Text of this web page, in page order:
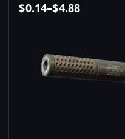
$0.14–$4.88